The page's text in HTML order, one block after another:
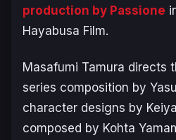
production by Passione
Hayabusa Film.
Masafumi Tamura directs
series composition by
character designs by
composed by Kohta